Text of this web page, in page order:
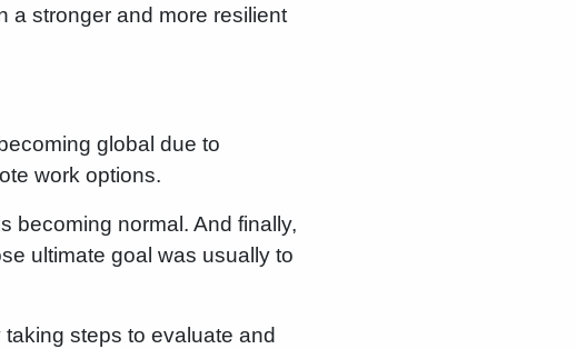
a stronger and more resilient
global due to
work options.
becoming normal. And finally,
ultimate goal was usually to
steps to evaluate and